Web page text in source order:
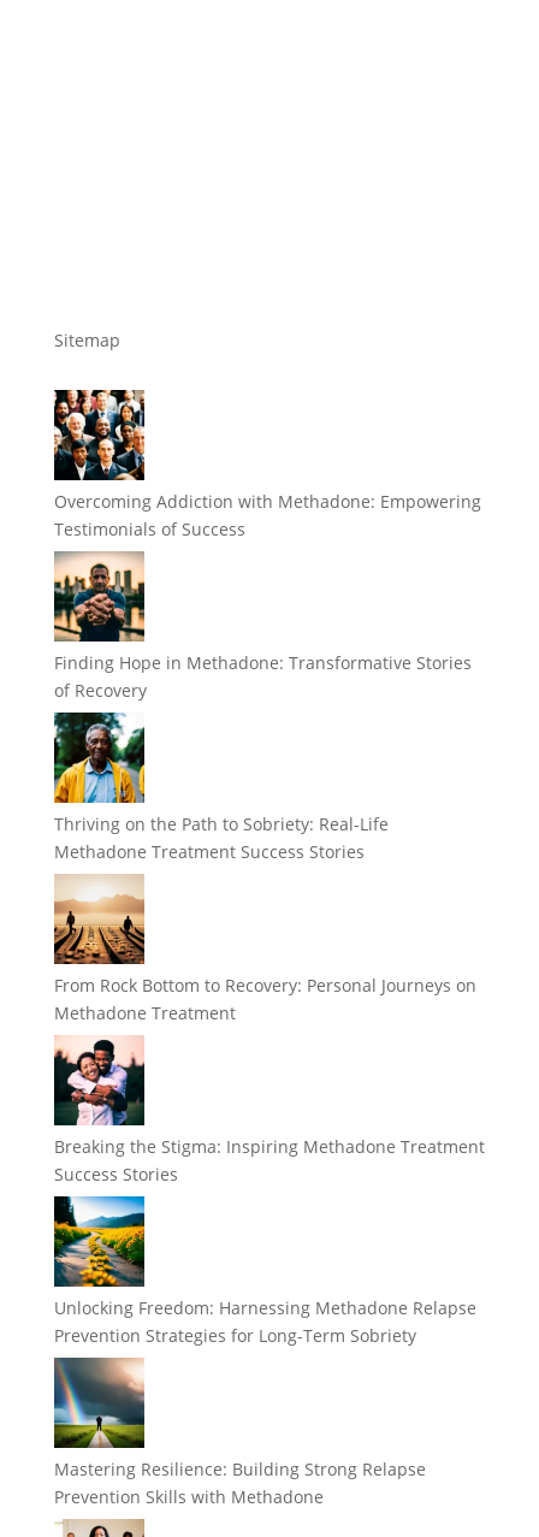
Sitemap
Overcoming Addiction with Methadone: Empowering
Testimonials of Success
Finding Hope in Methadone: Transformative Stories
of Recovery
Thriving on the Path to Sobriety: Real-Life
Methadone Treatment Success Stories
From Rock Bottom to Recovery: Personal Journeys on
Methadone Treatment
Breaking the Stigma: Inspiring Methadone Treatment
Success Stories
Unlocking Freedom: Harnessing Methadone Relapse
Prevention Strategies for Long-Term Sobriety
Mastering Resilience: Building Strong Relapse
Prevention Skills with Methadone